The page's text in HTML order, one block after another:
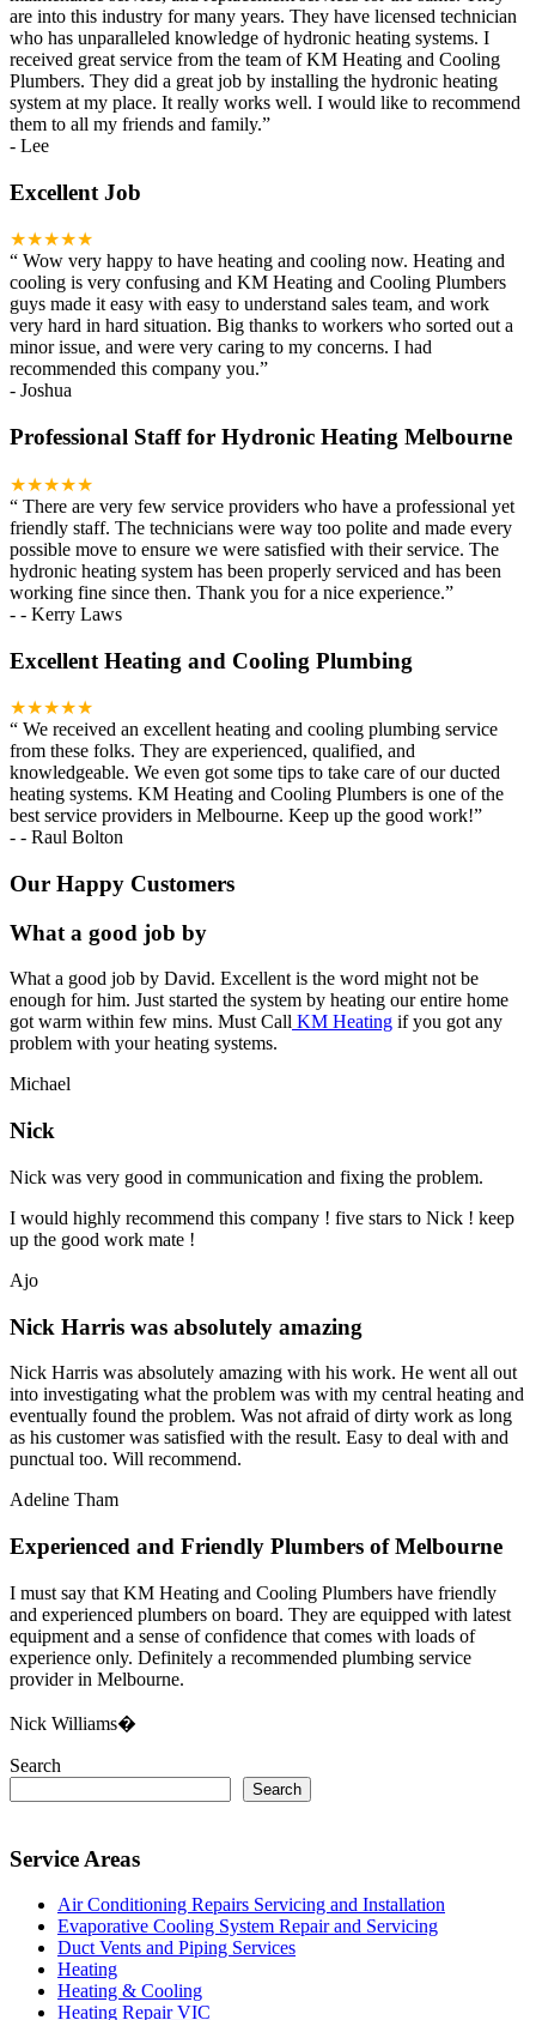
are into this industry for many years. They have licensed technician
who has unparalleled knowledge of hydronic heating systems. I
received great service from the team of KM Heating and Cooling
Plumbers. They did a great job by installing the hydronic heating
system at my place. It really works well. I would like to recommend
them to all my friends and family.”
- Lee
Excellent Job
★★★★★
“ Wow very happy to have heating and cooling now. Heating and
cooling is very confusing and KM Heating and Cooling Plumbers
guys made it easy with easy to understand sales team, and work
very hard in hard situation. Big thanks to workers who sorted out a
minor issue, and were very caring to my concerns. I had
recommended this company you.”
- Joshua
Professional Staff for Hydronic Heating Melbourne
★★★★★
“ There are very few service providers who have a professional yet
friendly staff. The technicians were way too polite and made every
possible move to ensure we were satisfied with their service. The
hydronic heating system has been properly serviced and has been
working fine since then. Thank you for a nice experience.”
- - Kerry Laws
Excellent Heating and Cooling Plumbing
★★★★★
“ We received an excellent heating and cooling plumbing service
from these folks. They are experienced, qualified, and
knowledgeable. We even got some tips to take care of our ducted
heating systems. KM Heating and Cooling Plumbers is one of the
best service providers in Melbourne. Keep up the good work!”
- - Raul Bolton
Our Happy Customers
What a good job by
What a good job by David. Excellent is the word might not be
enough for him. Just started the system by heating our entire home
got warm within few mins. Must Call KM Heating if you got any
problem with your heating systems.
Michael
Nick
Nick was very good in communication and fixing the problem.
I would highly recommend this company ! five stars to Nick ! keep
up the good work mate !
Ajo
Nick Harris was absolutely amazing
Nick Harris was absolutely amazing with his work. He went all out
into investigating what the problem was with my central heating and
eventually found the problem. Was not afraid of dirty work as long
as his customer was satisfied with the result. Easy to deal with and
punctual too. Will recommend.
Adeline Tham
Experienced and Friendly Plumbers of Melbourne
I must say that KM Heating and Cooling Plumbers have friendly
and experienced plumbers on board. They are equipped with latest
equipment and a sense of confidence that comes with loads of
experience only. Definitely a recommended plumbing service
provider in Melbourne.
Nick Williams�
Search
Search
Service Areas
Air Conditioning Repairs Servicing and Installation
Evaporative Cooling System Repair and Servicing
Duct Vents and Piping Services
Heating
Heating & Cooling
Heating Repair VIC